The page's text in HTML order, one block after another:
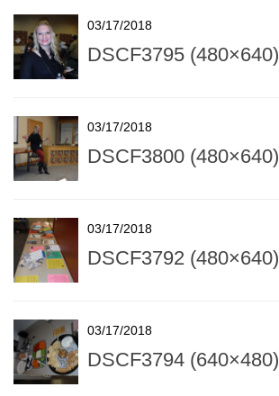
03/17/2018
DSCF3795 (480×640)
03/17/2018
DSCF3800 (480×640)
03/17/2018
DSCF3792 (480×640)
03/17/2018
DSCF3794 (640×480)